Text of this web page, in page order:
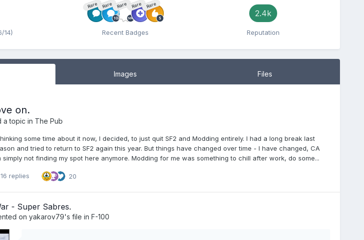
14)
Rare Rare Rare Rare Rare
Recent Badges
2.4k
Reputation
Images Files
on.
a topic in The Pub
some time about it now, I decided, to just quit SF2 and Modding entirely. I had a long break last
and tried to return to SF2 again this year. But things have changed over time - I have changed, CA
simply not finding my spot here anymore. Modding for me was something to chill after work, do some...
replies 20
- Super Sabres.
on yakarov79's file in F-100